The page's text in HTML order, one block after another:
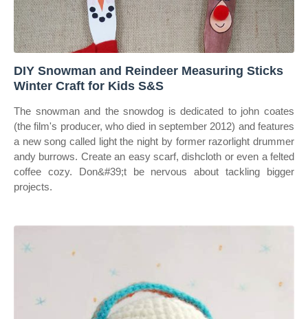
DIY Snowman and Reindeer Measuring Sticks
Winter Craft for Kids S&S
The snowman and the snowdog is dedicated to john coates
(the film's producer, who died in september 2012) and features
a new song called light the night by former razorlight drummer
andy burrows. Create an easy scarf, dishcloth or even a felted
coffee cozy. Don&#39;t be nervous about tackling bigger
projects.